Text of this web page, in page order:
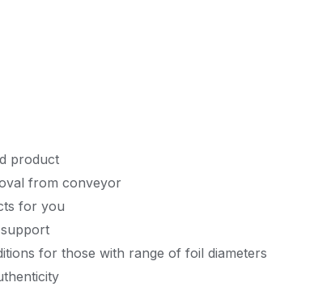
product
from conveyor
for you
for those with range of foil diameters